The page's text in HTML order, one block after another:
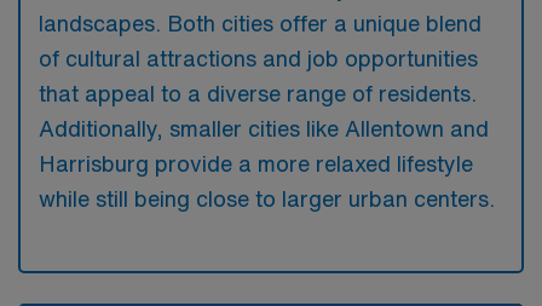
landscapes. Both cities offer a unique blend
of cultural attractions and job opportunities
that appeal to a diverse range of residents.
Additionally, smaller cities like Allentown and
Harrisburg provide a more relaxed lifestyle
while still being close to larger urban centers.